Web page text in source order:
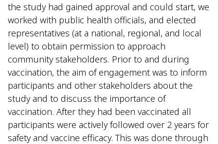
the study had gained approval and could start, we
worked with public health officials, and elected
representatives (at a national, regional, and local
level) to obtain permission to approach
community stakeholders. Prior to and during
vaccination, the aim of engagement was to inform
participants and other stakeholders about the
study and to discuss the importance of
vaccination. After they had been vaccinated all
participants were actively followed over 2 years for
safety and vaccine efficacy. This was done through